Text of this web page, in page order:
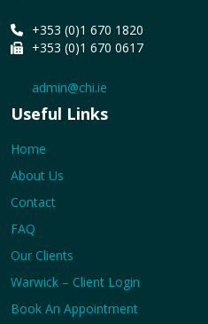
+353 (0)1 670 1820
+353 (0)1 670 0617
admin@chi.ie
Useful Links
Home
About Us
Contact
FAQ
Our Clients
Warwick – Client Login
Book An Appointment